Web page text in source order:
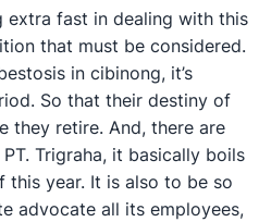
extra fast in dealing with this
that must be considered.
in cibinong, it’s
So that their destiny of
they retire. And, there are
Trigraha, it basically boils
year. It is also to be so
advocate all its employees,